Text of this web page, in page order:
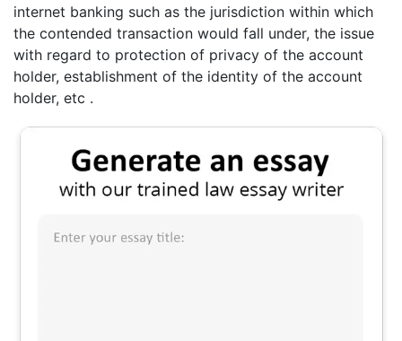
internet banking such as the jurisdiction within which
the contended transaction would fall under, the issue
with regard to protection of privacy of the account
holder, establishment of the identity of the account
holder, etc .